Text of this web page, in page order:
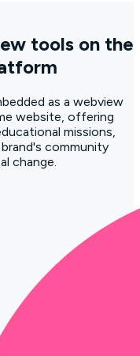
tools on the
as a webview
website, offering
missions,
community
change.